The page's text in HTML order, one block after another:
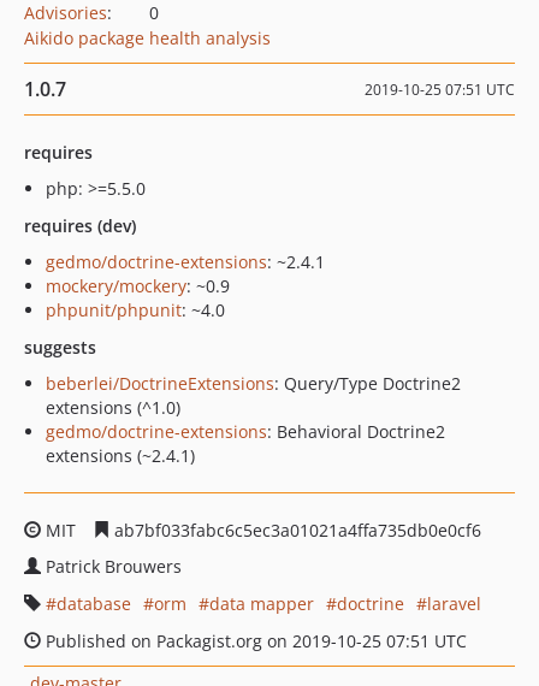
Advisories:
0
Aikido package health analysis
1.0.7 2019-10-25 07:51 UTC
requires
php: >=5.5.0
requires (dev)
gedmo/doctrine-extensions: ~2.4.1
mockery/mockery: ~0.9
phpunit/phpunit: ~4.0
suggests
beberlei/DoctrineExtensions: Query/Type Doctrine2
extensions (^1.0)
gedmo/doctrine-extensions: Behavioral Doctrine2
extensions (~2.4.1)
MIT
ab7bf033fabc6c5ec3a01021a4ffa735db0e0cf6
Patrick Brouwers
database
orm data mapper doctrine
laravel
Published on Packagist.org on 2019-10-25 07:51 UTC